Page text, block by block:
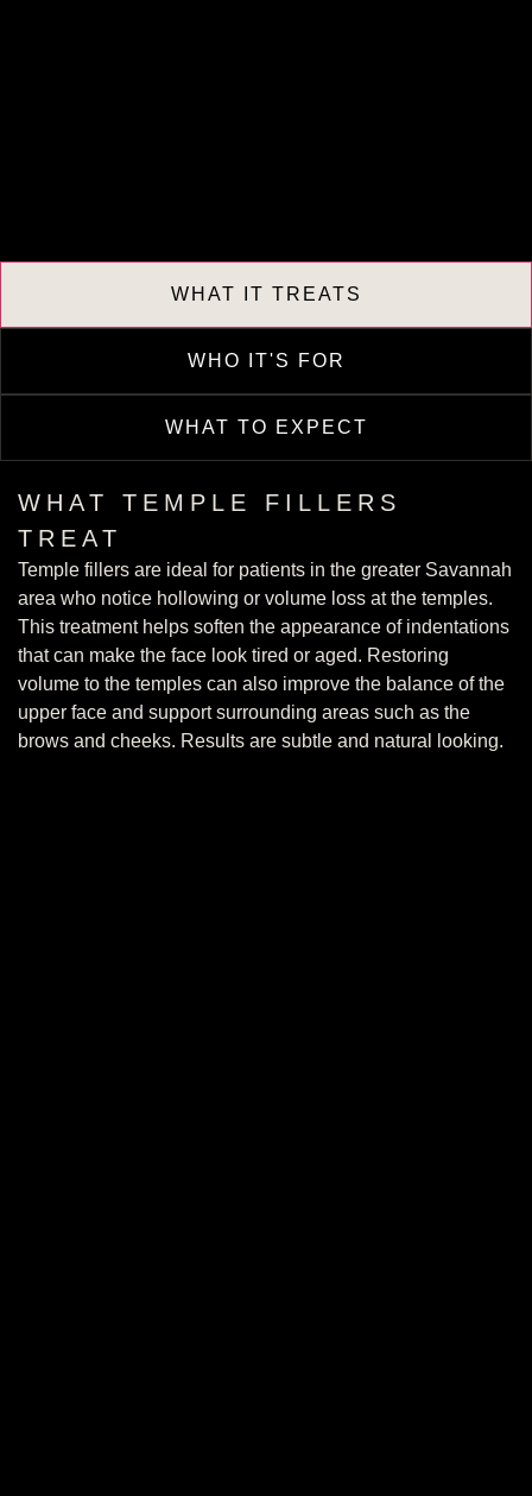
WHAT IT TREATS
WHO IT'S FOR
WHAT TO EXPECT
WHAT TEMPLE FILLERS
TREAT
Temple fillers are ideal for patients in the greater Savannah
area who notice hollowing or volume loss at the temples.
This treatment helps soften the appearance of indentations
that can make the face look tired or aged. Restoring
volume to the temples can also improve the balance of the
upper face and support surrounding areas such as the
brows and cheeks. Results are subtle and natural looking.